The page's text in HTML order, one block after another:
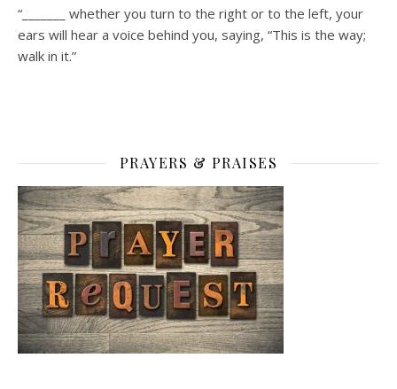
“_______ whether you turn to the right or to the left, your
ears will hear a voice behind you, saying, “This is the way;
walk in it.”
PRAYERS & PRAISES